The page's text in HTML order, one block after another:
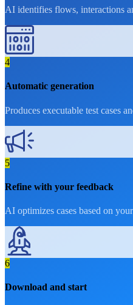
AI identifies flows, interactions
4
Automatic generation
Produces executable test cases
5
Refine with your feedback
AI optimizes cases based on
6
Download and start